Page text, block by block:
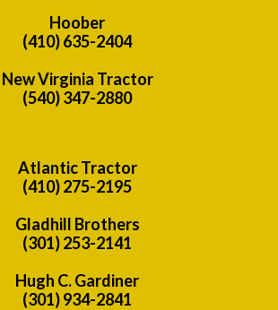
Hoober
(410) 635-2404
New Virginia Tractor
(540) 347-2880
Atlantic Tractor
(410) 275-2195
Gladhill Brothers
(301) 253-2141
Hugh C. Gardiner
(301) 934-2841